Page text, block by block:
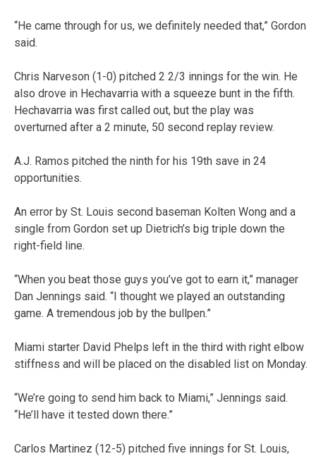
“He came through for us, we definitely needed that,” Gordon
said.
Chris Narveson (1-0) pitched 2 2/3 innings for the win. He
also drove in Hechavarria with a squeeze bunt in the fifth.
Hechavarria was first called out, but the play was
overturned after a 2 minute, 50 second replay review.
A.J. Ramos pitched the ninth for his 19th save in 24
opportunities.
An error by St. Louis second baseman Kolten Wong and a
single from Gordon set up Dietrich’s big triple down the
right-field line.
“When you beat those guys you’ve got to earn it,” manager
Dan Jennings said. “I thought we played an outstanding
game. A tremendous job by the bullpen.”
Miami starter David Phelps left in the third with right elbow
stiffness and will be placed on the disabled list on Monday.
“We’re going to send him back to Miami,” Jennings said.
“He’ll have it tested down there.”
Carlos Martinez (12-5) pitched five innings for St. Louis,